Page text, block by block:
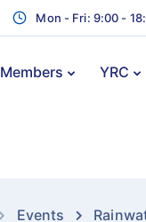
Mon - Fri: 9:00 -
Members YRC
Events